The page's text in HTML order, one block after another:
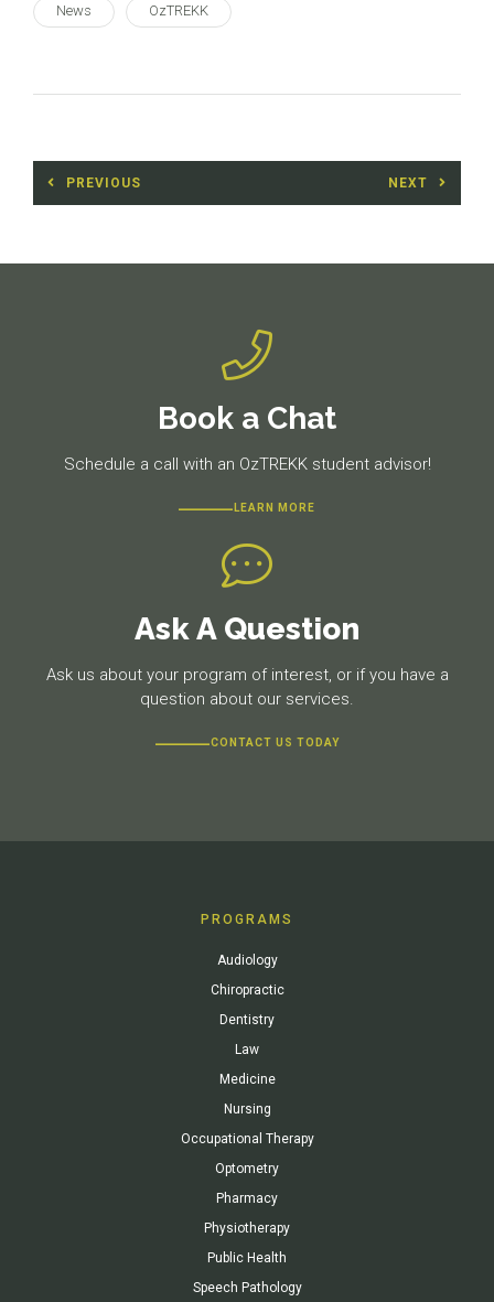
News OzTREKK
Post
navigation
PREVIOUS NEXT
Book a Chat
Schedule a call with an OzTREKK student advisor!
LEARN MORE
Ask A Question
Ask us about your program of interest, or if you have a
question about our services.
CONTACT US TODAY
PROGRAMS
Audiology
Chiropractic
Dentistry
Law
Medicine
Nursing
Occupational Therapy
Optometry
Pharmacy
Physiotherapy
Public Health
Speech Pathology